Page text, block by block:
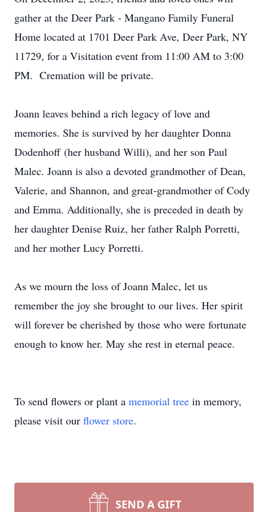
gather at the Deer Park - Mangano Family Funeral
Home located at 1701 Deer Park Ave, Deer Park, NY
11729, for a Visitation event from 11:00 AM to 3:00
PM. Cremation will be private.
Joann leaves behind a rich legacy of love and
memories. She is survived by her daughter Donna
Dodenhoff (her husband Willi), and her son Paul
Malec. Joann is also a devoted grandmother of Dean,
Valerie, and Shannon, and great-grandmother of Cody
and Emma. Additionally, she is preceded in death by
her daughter Denise Ruiz, her father Ralph Porretti,
and her mother Lucy Porretti.
As we mourn the loss of Joann Malec, let us
remember the joy she brought to our lives. Her spirit
will forever be cherished by those who were fortunate
enough to know her. May she rest in eternal peace.
To send flowers or plant a memorial tree in memory,
please visit our flower store.
SEND A GIFT